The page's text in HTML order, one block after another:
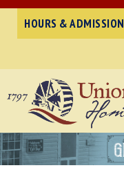
HOURS & ADMISSION